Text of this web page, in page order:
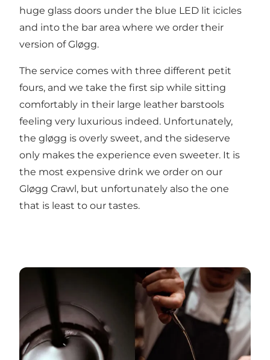
huge glass doors under the blue LED lit icicles
and into the bar area where we order their
version of Gløgg.
The service comes with three different petit
fours, and we take the first sip while sitting
comfortably in their large leather barstools
feeling very luxurious indeed. Unfortunately,
the gløgg is overly sweet, and the sideserve
only makes the experience even sweeter. It is
the most expensive drink we order on our
Gløgg Crawl, but unfortunately also the one
that is least to our tastes.